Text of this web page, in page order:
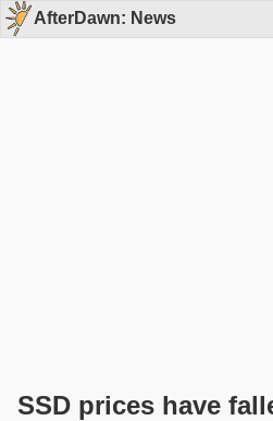
AfterDawn: News
SSD prices have